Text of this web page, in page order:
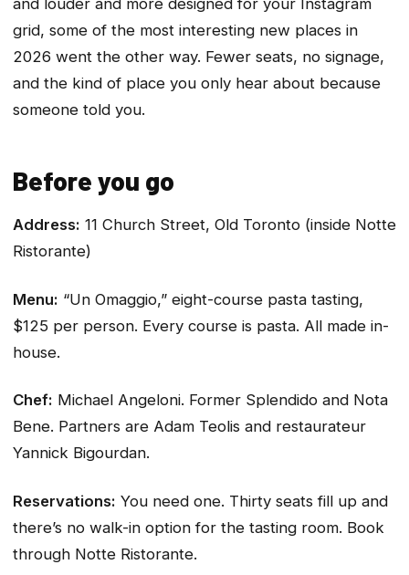
and louder and more designed for your Instagram
grid, some of the most interesting new places in
2026 went the other way. Fewer seats, no signage,
and the kind of place you only hear about because
someone told you.
Before you go
Address: 11 Church Street, Old Toronto (inside Notte
Ristorante)
Menu: “Un Omaggio,” eight-course pasta tasting,
$125 per person. Every course is pasta. All made in-
house.
Chef: Michael Angeloni. Former Splendido and Nota
Bene. Partners are Adam Teolis and restaurateur
Yannick Bigourdan.
Reservations: You need one. Thirty seats fill up and
there’s no walk-in option for the tasting room. Book
through Notte Ristorante.